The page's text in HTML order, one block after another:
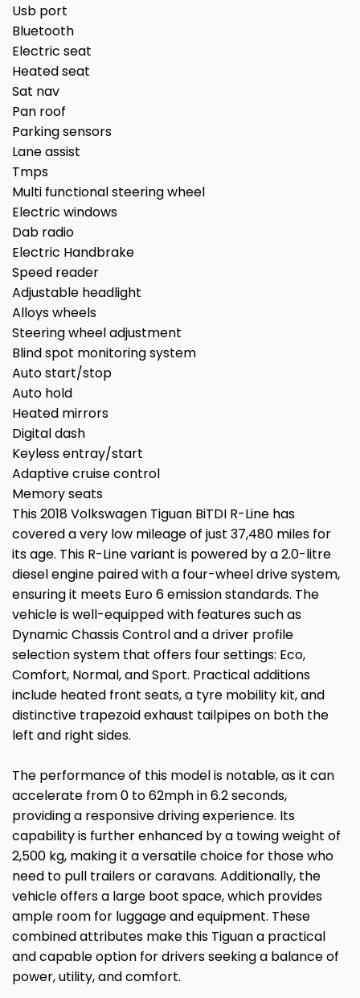
Usb port
Bluetooth
Electric seat
Heated seat
Sat nav
Pan roof
Parking sensors
Lane assist
Tmps
Multi functional steering wheel
Electric windows
Dab radio
Electric Handbrake
Speed reader
Adjustable headlight
Alloys wheels
Steering wheel adjustment
Blind spot monitoring system
Auto start/stop
Auto hold
Heated mirrors
Digital dash
Keyless entray/start
Adaptive cruise control
Memory seats
This 2018 Volkswagen Tiguan BiTDI R-Line has
covered a very low mileage of just 37,480 miles for
its age. This R-Line variant is powered by a 2.0-litre
diesel engine paired with a four-wheel drive system,
ensuring it meets Euro 6 emission standards. The
vehicle is well-equipped with features such as
Dynamic Chassis Control and a driver profile
selection system that offers four settings: Eco,
Comfort, Normal, and Sport. Practical additions
include heated front seats, a tyre mobility kit, and
distinctive trapezoid exhaust tailpipes on both the
left and right sides.
The performance of this model is notable, as it can
accelerate from 0 to 62mph in 6.2 seconds,
providing a responsive driving experience. Its
capability is further enhanced by a towing weight of
2,500 kg, making it a versatile choice for those who
need to pull trailers or caravans. Additionally, the
vehicle offers a large boot space, which provides
ample room for luggage and equipment. These
combined attributes make this Tiguan a practical
and capable option for drivers seeking a balance of
power, utility, and comfort.